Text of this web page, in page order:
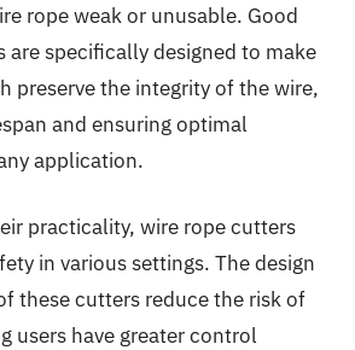
rope weak or unusable. Good
are specifically designed to make
preserve the integrity of the wire,
and ensuring optimal
application.
practicality, wire rope cutters
in various settings. The design
these cutters reduce the risk of
users have greater control